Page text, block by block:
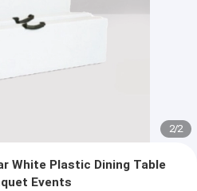
2/2
White Plastic Dining Table
Events